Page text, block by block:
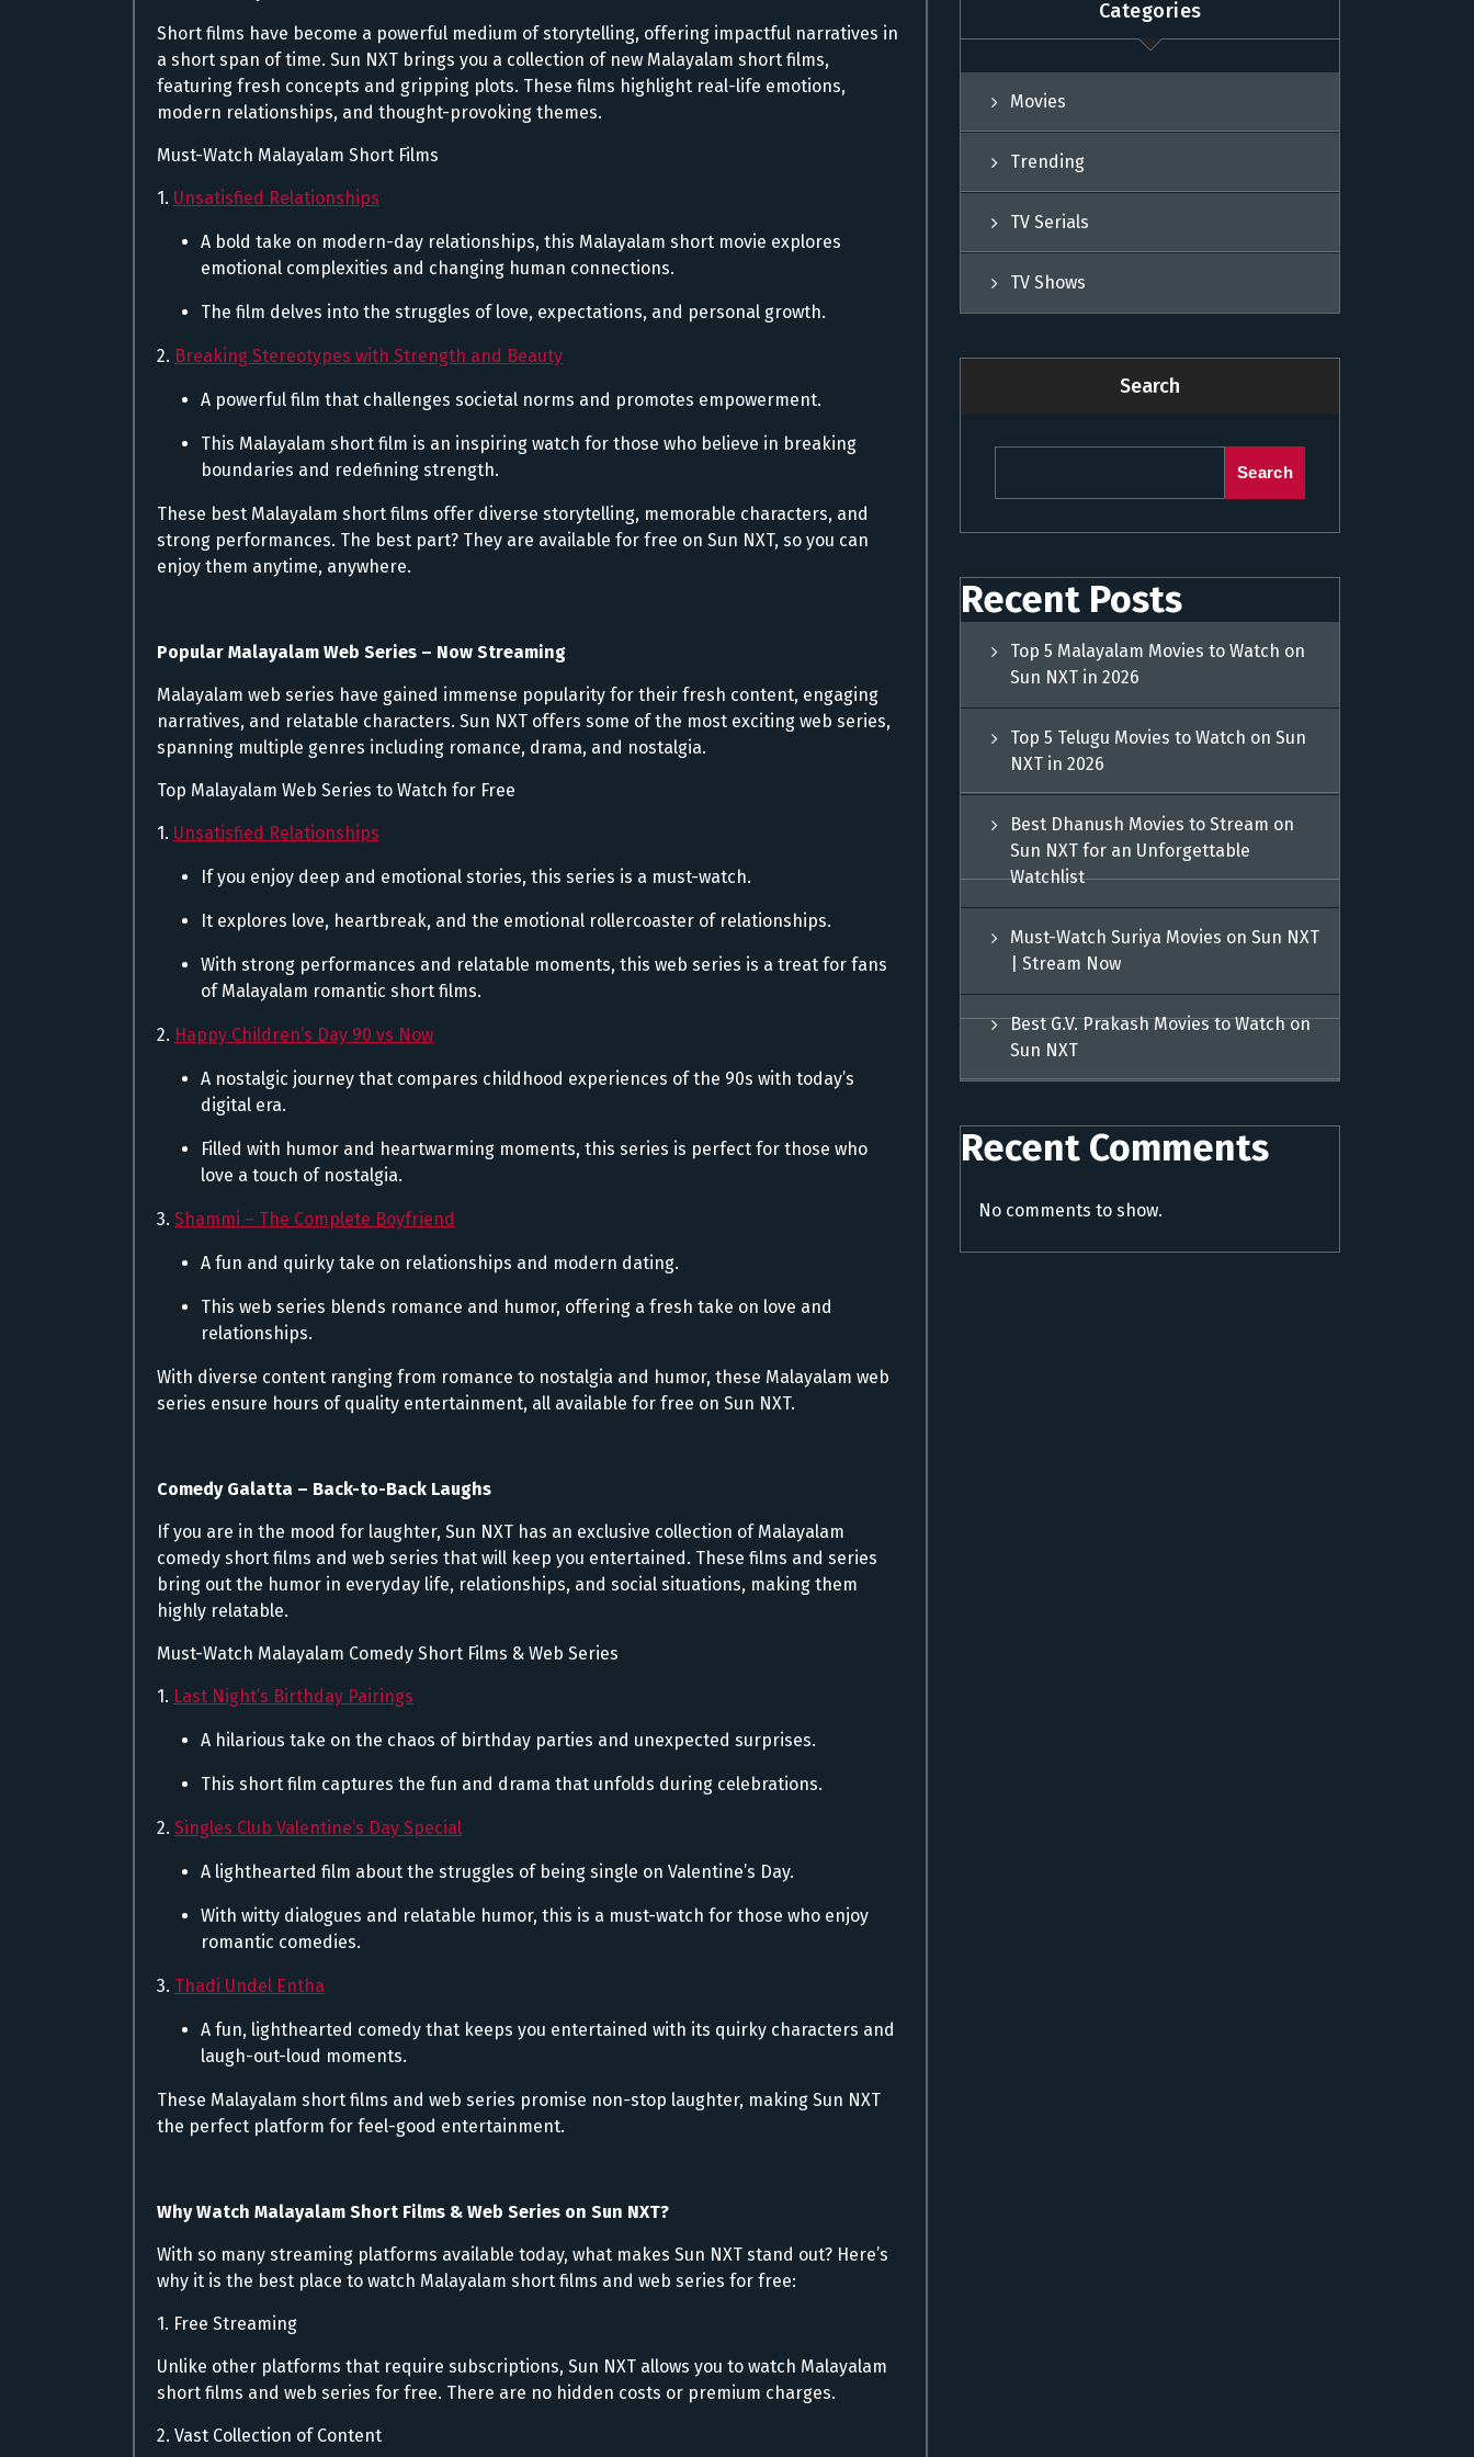
Short films have become a powerful medium of storytelling, offering impactful narratives in
a short span of time. Sun NXT brings you a collection of new Malayalam short films,
featuring fresh concepts and gripping plots. These films highlight real-life emotions,
modern relationships, and thought-provoking themes.
Must-Watch Malayalam Short Films
1. Unsatisfied Relationships
A bold take on modern-day relationships, this Malayalam short movie explores
emotional complexities and changing human connections.
The film delves into the struggles of love, expectations, and personal growth.
2. Breaking Stereotypes with Strength and Beauty
A powerful film that challenges societal norms and promotes empowerment.
This Malayalam short film is an inspiring watch for those who believe in breaking
boundaries and redefining strength.
These best Malayalam short films offer diverse storytelling, memorable characters, and
strong performances. The best part? They are available for free on Sun NXT, so you can
enjoy them anytime, anywhere.
Popular Malayalam Web Series – Now Streaming
Malayalam web series have gained immense popularity for their fresh content, engaging
narratives, and relatable characters. Sun NXT offers some of the most exciting web series,
spanning multiple genres including romance, drama, and nostalgia.
Top Malayalam Web Series to Watch for Free
1. Unsatisfied Relationships
If you enjoy deep and emotional stories, this series is a must-watch.
It explores love, heartbreak, and the emotional rollercoaster of relationships.
With strong performances and relatable moments, this web series is a treat for fans
of Malayalam romantic short films.
2. Happy Children’s Day 90 vs Now
A nostalgic journey that compares childhood experiences of the 90s with today’s
digital era.
Filled with humor and heartwarming moments, this series is perfect for those who
love a touch of nostalgia.
3. Shammi – The Complete Boyfriend
A fun and quirky take on relationships and modern dating.
This web series blends romance and humor, offering a fresh take on love and
relationships.
With diverse content ranging from romance to nostalgia and humor, these Malayalam web
series ensure hours of quality entertainment, all available for free on Sun NXT.
Comedy Galatta – Back-to-Back Laughs
If you are in the mood for laughter, Sun NXT has an exclusive collection of Malayalam
comedy short films and web series that will keep you entertained. These films and series
bring out the humor in everyday life, relationships, and social situations, making them
highly relatable.
Must-Watch Malayalam Comedy Short Films & Web Series
1. Last Night’s Birthday Pairings
A hilarious take on the chaos of birthday parties and unexpected surprises.
This short film captures the fun and drama that unfolds during celebrations.
2. Singles Club Valentine’s Day Special
A lighthearted film about the struggles of being single on Valentine’s Day.
With witty dialogues and relatable humor, this is a must-watch for those who enjoy
romantic comedies.
3. Thadi Undel Entha
A fun, lighthearted comedy that keeps you entertained with its quirky characters and
laugh-out-loud moments.
These Malayalam short films and web series promise non-stop laughter, making Sun NXT
the perfect platform for feel-good entertainment.
Why Watch Malayalam Short Films & Web Series on Sun NXT?
With so many streaming platforms available today, what makes Sun NXT stand out? Here’s
why it is the best place to watch Malayalam short films and web series for free:
1. Free Streaming
Unlike other platforms that require subscriptions, Sun NXT allows you to watch Malayalam
short films and web series for free. There are no hidden costs or premium charges.
2. Vast Collection of Content
Categories
Movies
Trending
TV Serials
TV Shows
Search
Search
Recent Posts
Top 5 Malayalam Movies to Watch on
Sun NXT in 2026
Top 5 Telugu Movies to Watch on Sun
NXT in 2026
Best Dhanush Movies to Stream on
Sun NXT for an Unforgettable
Watchlist
Must-Watch Suriya Movies on Sun NXT
| Stream Now
Best G.V. Prakash Movies to Watch on
Sun NXT
Recent Comments
No comments to show.